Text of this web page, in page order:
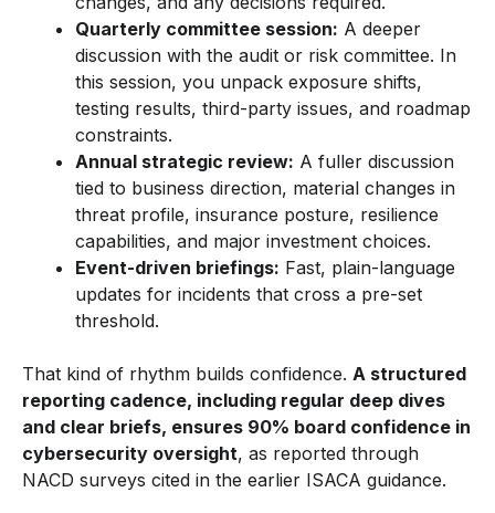
Quarterly committee session: A deeper
discussion with the audit or risk committee. In
this session, you unpack exposure shifts,
testing results, third-party issues, and roadmap
constraints.
Annual strategic review: A fuller discussion
tied to business direction, material changes in
threat profile, insurance posture, resilience
capabilities, and major investment choices.
Event-driven briefings: Fast, plain-language
updates for incidents that cross a pre-set
threshold.
That kind of rhythm builds confidence. A structured
reporting cadence, including regular deep dives
and clear briefs, ensures 90% board confidence in
cybersecurity oversight, as reported through
NACD surveys cited in the earlier ISACA guidance.